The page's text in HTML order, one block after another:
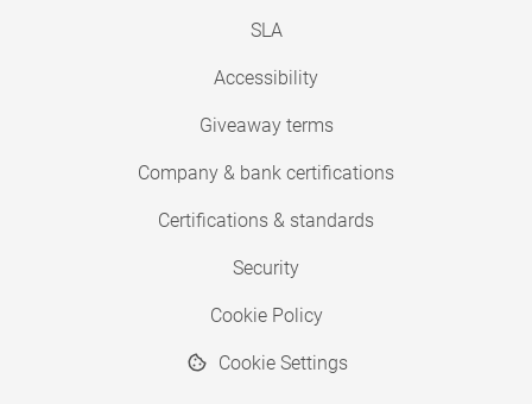
SLA
Accessibility
Giveaway terms
Company & bank certifications
Certifications & standards
Security
Cookie Policy
Cookie Settings